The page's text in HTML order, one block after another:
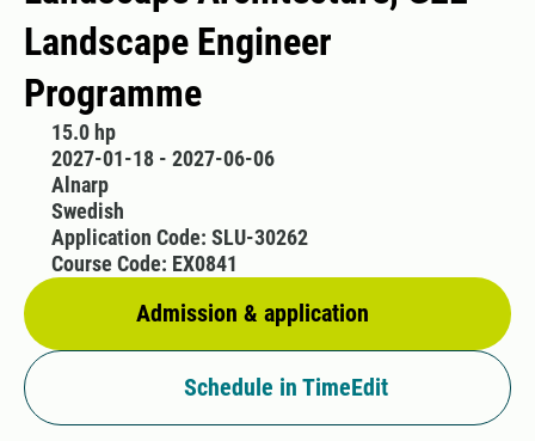
Landscape Engineer
Programme
15.0 hp
2027-01-18 - 2027-06-06
Alnarp
Swedish
Admission & application
Application Code: SLU-30262
Course Code: EX0841
Schedule in TimeEdit